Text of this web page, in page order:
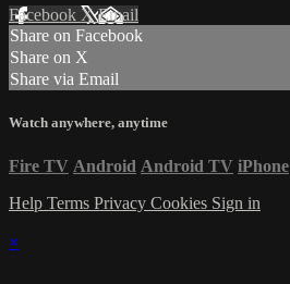
Facebook XEmail
Share on Facebook
Share on X
Share via Email
Watch anywhere, anytime
Fire TV Android Android TV iPhone
Help Terms Privacy Cookies Sign in
×